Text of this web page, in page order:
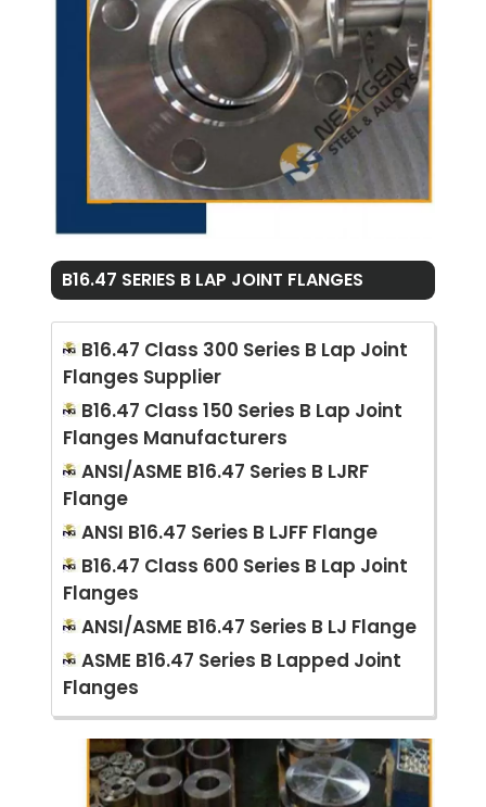
B16.47 SERIES B LAP JOINT FLANGES
B16.47 Class 300 Series B Lap Joint
Flanges Supplier
B16.47 Class 150 Series B Lap Joint
Flanges Manufacturers
ANSI/ASME B16.47 Series B LJRF
Flange
ANSI B16.47 Series B LJFF Flange
B16.47 Class 600 Series B Lap Joint
Flanges
ANSI/ASME B16.47 Series B LJ Flange
ASME B16.47 Series B Lapped Joint
Flanges